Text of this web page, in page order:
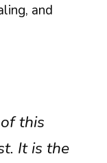
and
this
It is the